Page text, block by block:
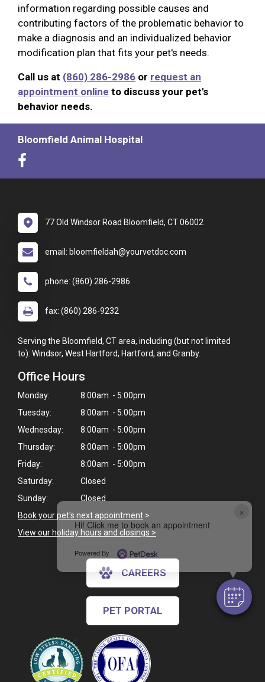
×
Hi! Click me to book an appointment
Powered By
information regarding possible causes and
contributing factors of the problematic behavior to
make a diagnosis and an individualized behavior
modification plan that fits your pet's needs.
Call us at (860) 286-2986 or request an
appointment online to discuss your pet's
behavior needs.
Bloomfield Animal Hospital
77 Old Windsor Road Bloomfield, CT 06002
email: bloomfieldah@yourvetdoc.com
phone: (860) 286-2986
fax: (860) 286-9232
Serving the Bloomfield, CT area, including (but not limited
to): Windsor, West Hartford, Hartford, and Granby.
Office Hours
Monday:
8:00am - 5:00pm
Tuesday:
8:00am - 5:00pm
Wednesday:
8:00am - 5:00pm
Thursday:
8:00am - 5:00pm
Friday:
8:00am - 5:00pm
Saturday:
Closed
Sunday:
Closed
Book your pet's next appointment >
View our holiday hours and closings >
CAREERS
PET PORTAL